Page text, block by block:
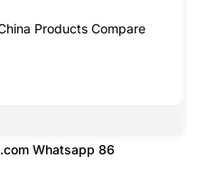
Products Compare
Whatsapp 86